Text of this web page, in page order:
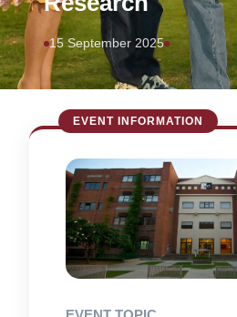
15 September 2025